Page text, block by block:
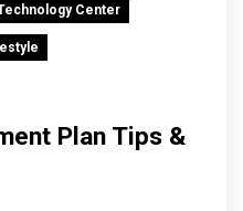
Center
Plan Tips &